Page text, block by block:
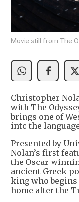
Movie still from The
Christopher
with The
brings one of
into the
Presented by
Nolan’s first
the Oscar-
ancient Greek
king who
home after the